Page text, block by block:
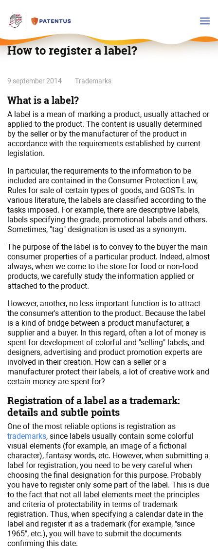
How to register a label?
How
register
a
label?
9 september 2014 Trademarks
What is a label?
A label is a mean of marking a product, usually attached or
applied to the product. The content is usually determined
by the seller or by the manufacturer of the product in
accordance with the requirements established by current
legislation.
In particular, the requirements to the information to be
included are contained in the Consumer Protection Law,
Rules for sale of certain types of goods, and GOSTs. In
various literature, the labels are classified according to the
tasks imposed. For example, there are descriptive labels,
labels specifying the grade, promotional labels and others.
Sometimes, "tag" designation is used as a synonym.
The purpose of the label is to convey to the buyer the main
consumer properties of a particular product. Indeed, almost
always, when we come to the store for food or non-food
products, we carefully study the information applied or
attached to the product.
However, another, no less important function is to attract
the consumer's attention to the product. Because the label
is a kind of bridge between a product manufacturer, a
supplier and a buyer. In this regard, often a lot of money is
spent for development of colorful and "selling" labels, and
designers, advertising and product promotion experts are
involved in their creation. How can a seller or a
manufacturer protect their labels, a lot of creative work and
certain money are spent for?
Registration of a label as a trademark:
details and subtle points
One of the most reliable options is registration as
trademarks, since labels usually contain some colorful
visual elements (for example, an image of a fictional
character), fantasy words, etc. However, when submitting a
label for registration, you need to be very careful when
choosing the final designation for this purpose. Probably
you have to register only some part of the label. This is due
to the fact that not all label elements meet the principles
and criteria of protectability in terms of trademark
registration. Thus, when specifying a calendar date in the
label and register it as a trademark (for example, "since
1965", etc.), you will have to submit the documents
confirming this date.